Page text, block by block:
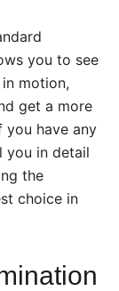
you to see
motion,
get a more
you have any
you in detail
the
choice in